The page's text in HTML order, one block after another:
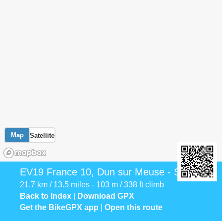
Map Satellite
EV19 France 10, Dun sur Meuse - Stenay
21.7 km / 13.5 miles - 103 m / 338 ft climb
Back to Index
Download GPX
Get the BikeGPX app
Open this route